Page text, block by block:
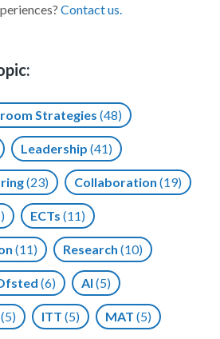
Contact us.
Strategies (48)
Leadership (41)
(23) Collaboration (19)
ECTs (11)
(11) Research (10)
(6) AI (5)
(5) ITT (5) MAT (5)